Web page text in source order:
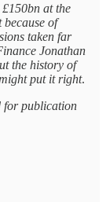
at the
of
taken far
Jonathan
the history of
put it right.
for publication